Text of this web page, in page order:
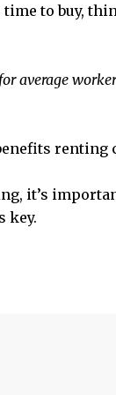
time to buy,
for average
renting
it’s
key.